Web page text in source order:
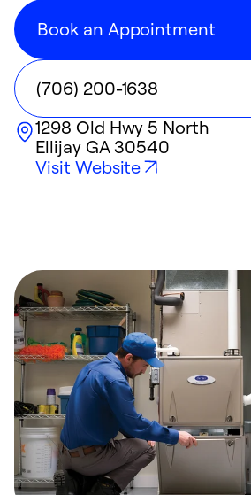
Book an Appointment
(706) 200-1638
1298 Old Hwy 5 North
Ellijay GA30540
Visit Website